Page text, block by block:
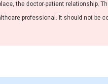
the doctor-patient
professional. It should not